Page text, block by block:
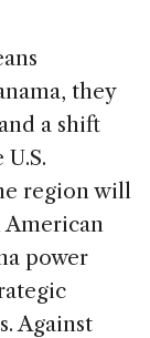
they
a shift
region will
American
power
Against